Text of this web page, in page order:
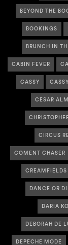
BEYOND THE
BOOKINGS
BRUNCH IN
CABIN FEVER
CASSY
CESAR
CIRCUS
COMENT CHASER
CREAMFIELDS
DANCE OR
DARIA
DEBORAH DE
DEPECHE MODE